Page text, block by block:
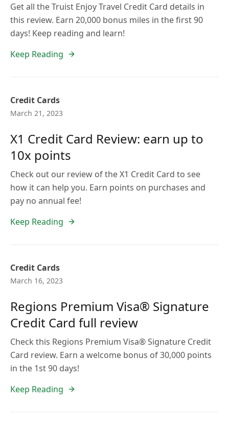
Get all the Truist Enjoy Travel Credit Card details in
this review. Earn 20,000 bonus miles in the first 90
days! Keep reading and learn!
Keep Reading
Credit Cards
March 21, 2023
X1 Credit Card Review: earn up to
10x points
Check out our review of the X1 Credit Card to see
how it can help you. Earn points on purchases and
pay no annual fee!
Keep Reading
Credit Cards
March 16, 2023
Regions Premium Visa® Signature
Credit Card full review
Check this Regions Premium Visa® Signature Credit
Card review. Earn a welcome bonus of 30,000 points
in the 1st 90 days!
Keep Reading